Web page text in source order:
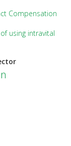
Compensation
using intravital